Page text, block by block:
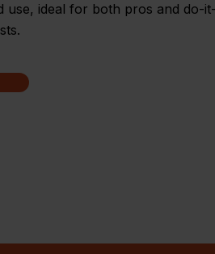
use, ideal for both pros and do-